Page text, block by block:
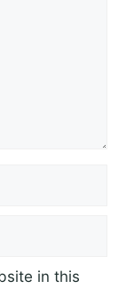
in this